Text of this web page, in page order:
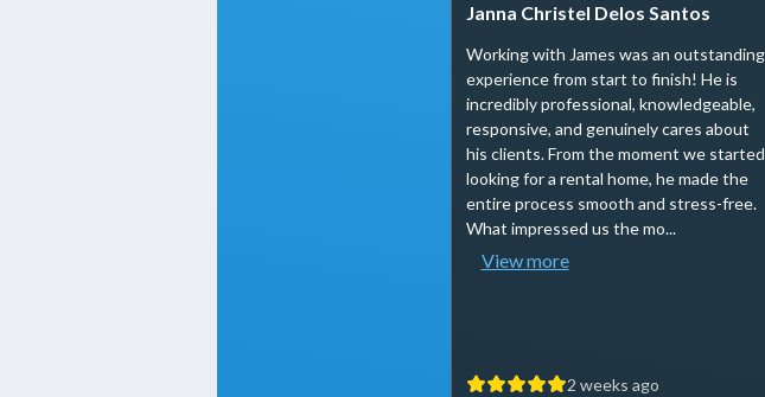
Janna Christel Delos Santos
Working with James was an outstanding
experience from start to finish! He is
incredibly professional, knowledgeable,
responsive, and genuinely cares about
his clients. From the moment we started
looking for a rental home, he made the
entire process smooth and stress-free.
What impressed us the mo...
View more
2 weeks ago